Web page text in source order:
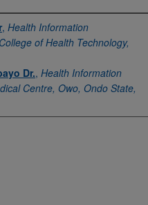
, Health Information
of Health Technology,
Dr., Health Information
Centre, Owo, Ondo State,